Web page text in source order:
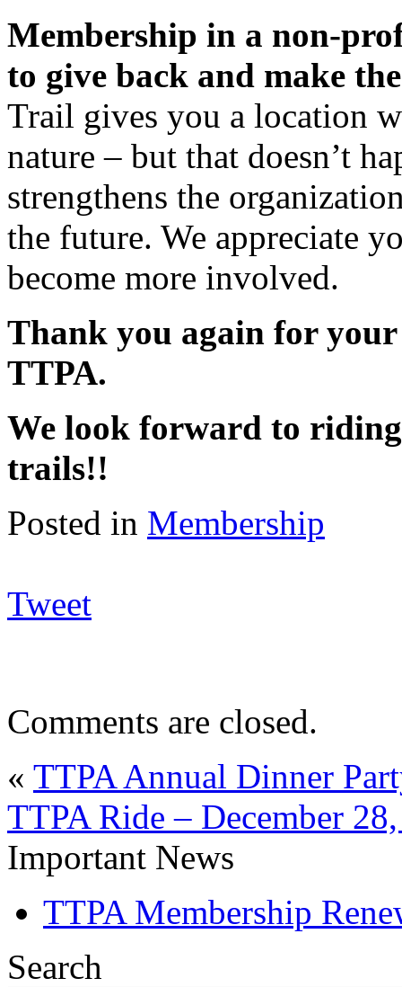
Membership in a non-
to give back and make
Trail gives you a location
nature – but that doesn’t
strengthens the
the future. We appreciate
become more involved.
Thank you again for
TTPA.
We look forward to
trails!!
Posted in Membership
Tweet
Comments are closed.
« TTPA Annual Dinner
TTPA Ride – December
Important News
TTPA Membership
Search